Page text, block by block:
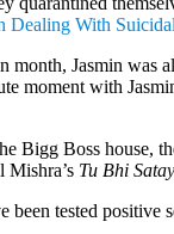
Dealing With
Jasmin
moment with
Boss house,
Mishra’s Tu Bhi
tested